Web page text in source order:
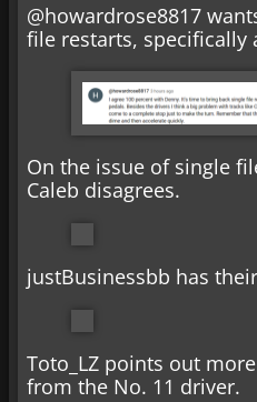
@howardrose8817
file restarts, specifically
On the issue of single
Caleb disagrees.
justBusinessbb has
Toto_LZ points out
from the No. 11 driver.